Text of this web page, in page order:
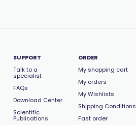
SUPPORT
Talk to a
specialist
FAQs
Download Center
Scientific
Publications
ORDER
My shopping cart
My orders
My Wishlists
Shipping Conditions
Fast order